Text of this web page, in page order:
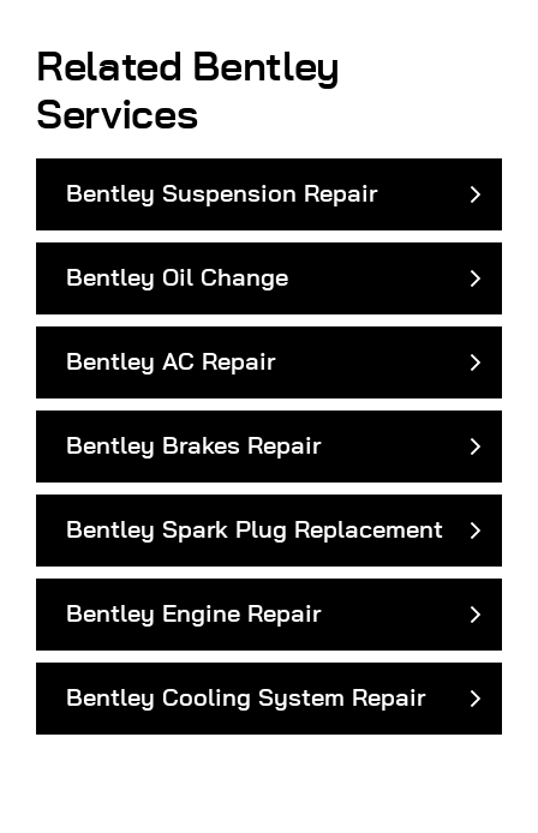
Related Bentley
Services
Bentley Suspension Repair
Bentley Oil Change
Bentley AC Repair
Bentley Brakes Repair
Bentley Spark Plug Replacement
Bentley Engine Repair
Bentley Cooling System Repair